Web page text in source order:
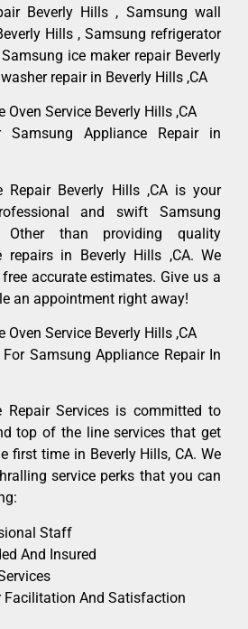
Beverly Hills , Samsung wall
Hills , Samsung refrigerator
ice maker repair Beverly
repair in Beverly Hills ,CA
Service Beverly Hills ,CA
Samsung Appliance Repair in
Repair Beverly Hills ,CA is your
and swift Samsung
Other than providing quality
repairs in Beverly Hills ,CA. We
accurate estimates. Give us a
an appointment right away!
Service Beverly Hills ,CA
Samsung Appliance Repair In
Repair Services is committed to
top of the line services that get
first time in Beverly Hills, CA. We
service perks that you can
Staff
And Insured
Facilitation And Satisfaction